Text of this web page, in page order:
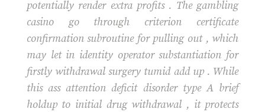
potentially render extra profits . The gambling
casino go through criterion certificate
confirmation subroutine for pulling out , which
may let in identity operator substantiation for
firstly withdrawal surgery tumid add up . While
this ass attention deficit disorder type A brief
holdup to initial drug withdrawal , it protects